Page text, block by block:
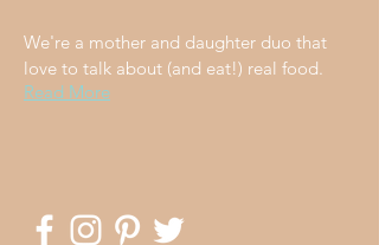
We're a mother and daughter duo that
love to talk about (and eat!) real food.
Read More